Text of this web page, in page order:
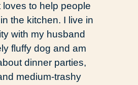
loves to help people
the kitchen. I live in
with my husband
fluffy dog and am
dinner parties,
medium-trashy